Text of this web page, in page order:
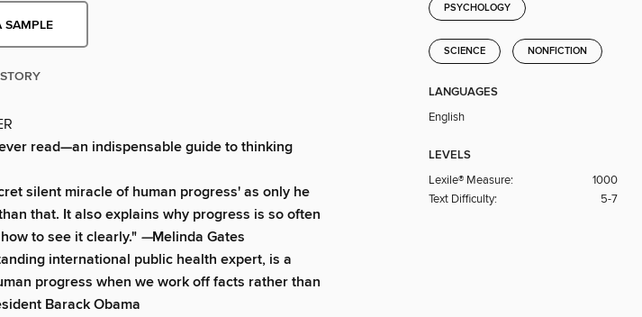
SAMPLE
read—an indispensable guide to thinking
silent miracle of human progress' as only he
that. It also explains why progress is so often
to see it clearly." —Melinda Gates
international public health expert, is a
progress when we work off facts rather than
Barack Obama
PSYCHOLOGY
SCIENCE NONFICTION
LANGUAGES
English
LEVELS
Lexile® Measure:
1000
Text Difficulty:
5-7